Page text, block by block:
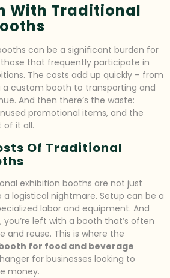
With Traditional
can be a significant burden for
those that frequently participate in
The costs add up quickly – from
a custom booth to transporting and
And then there’s the waste:
promotional items, and the
of it all.
Of Traditional
exhibition booths are not just
a logistical nightmare. Setup can be a
labor and equipment. And
you’re left with a booth that’s often
and reuse. This is where the
for food and beverage
for businesses looking to
money.